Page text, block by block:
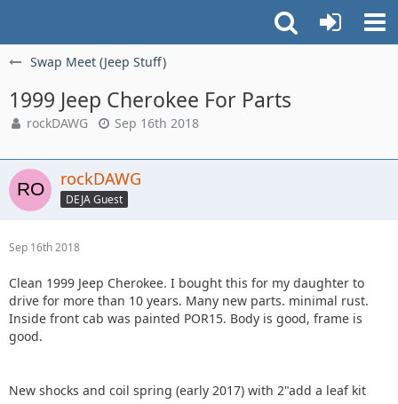
Swap Meet (Jeep Stuff)
1999 Jeep Cherokee For Parts
rockDAWG Sep 16th 2018
rockDAWG
DEJA Guest
Sep 16th 2018
Clean 1999 Jeep Cherokee. I bought this for my daughter to
drive for more than 10 years. Many new parts. minimal rust.
Inside front cab was painted POR15. Body is good, frame is
good.
New shocks and coil spring (early 2017) with 2"add a leaf kit